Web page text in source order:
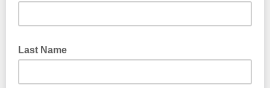
Last Name